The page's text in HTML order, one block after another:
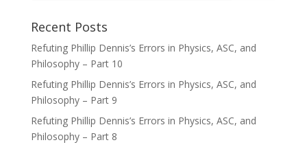
Recent Posts
Refuting Phillip Dennis’s Errors in Physics, ASC, and
Philosophy – Part 10
Refuting Phillip Dennis’s Errors in Physics, ASC, and
Philosophy – Part 9
Refuting Phillip Dennis’s Errors in Physics, ASC, and
Philosophy – Part 8